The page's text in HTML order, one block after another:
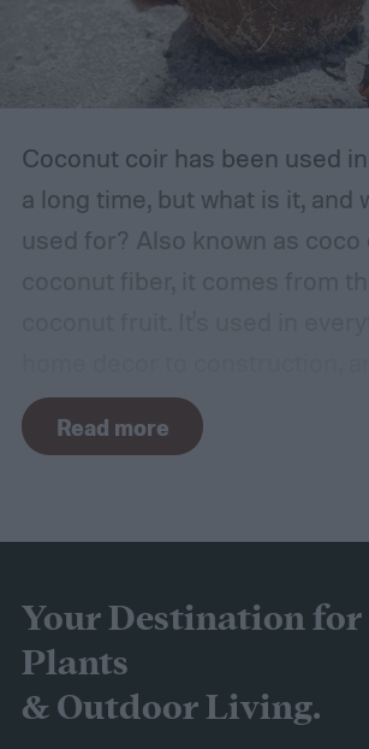
place for this, but inspect the
sure it is safe. Avoid storing
in places that are stuffy or
Coconut coir has been used
a long time, but what is it, and
used for? Also known as coco
provide several benefits to
Coconut coir can provide soil
friendly material than peat
consider it a green add-in to
try using it in your garden?
know about how to use
Read more
Your Destination
Plants
& Outdoor Living.